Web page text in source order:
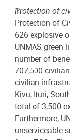
Protection of
Protection of
626 explosive
UNMAS green
number of
707,500
civilian
Kivu, Ituri,
total of 3,500
Furthermore,
unserviceable